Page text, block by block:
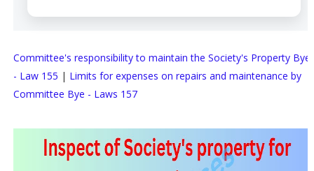
Committee's responsibility to maintain the Society's Property Bye
- Law 155 | Limits for expenses on repairs and maintenance by
Committee Bye - Laws 157